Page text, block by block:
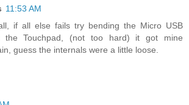
11:53 AM
if all else fails try bending the Micro USB
the Touchpad, (not too hard) it got mine
guess the internals were a little loose.